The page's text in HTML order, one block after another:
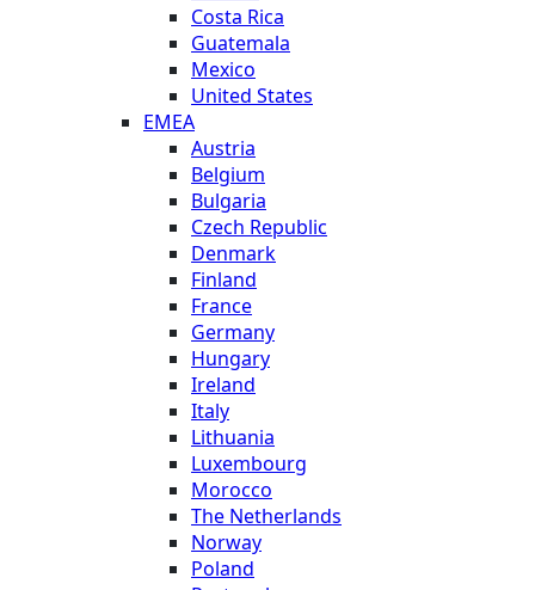
Costa Rica
Guatemala
Mexico
United States
EMEA
Austria
Belgium
Bulgaria
Czech Republic
Denmark
Finland
France
Germany
Hungary
Ireland
Italy
Lithuania
Luxembourg
Morocco
The Netherlands
Norway
Poland